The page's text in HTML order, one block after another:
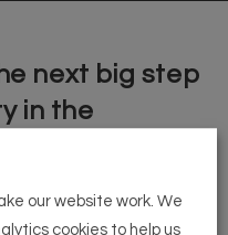
next big step
in the
our website work. We
cookies to help us